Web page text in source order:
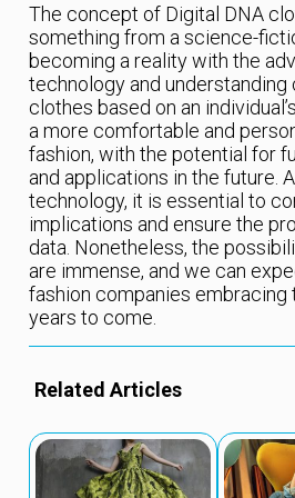
The concept of Digital DNA
something from a science-
becoming a reality with the
technology and understanding
clothes based on an
a more comfortable and
fashion, with the potential for
and applications in the future.
technology, it is essential to
implications and ensure the
data. Nonetheless, the
are immense, and we can
fashion companies embracing
years to come.
Related Articles